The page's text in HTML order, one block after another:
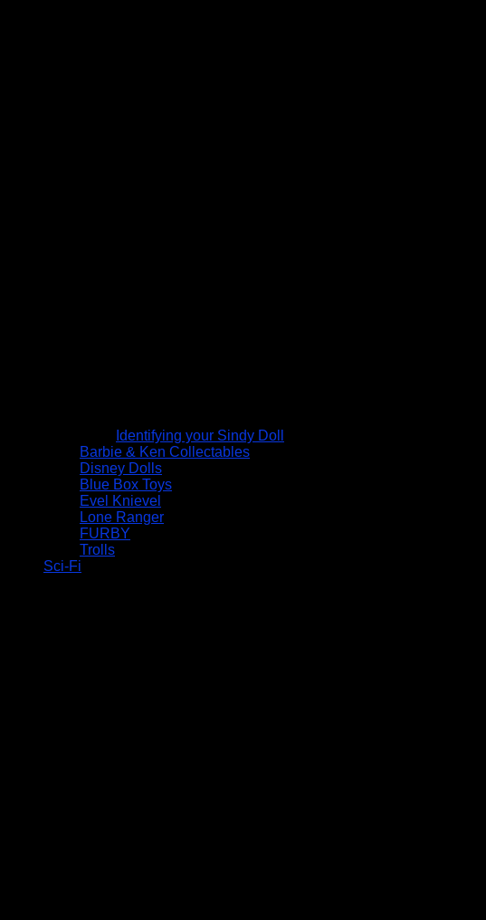
Identifying your Sindy Doll
Barbie & Ken Collectables
Disney Dolls
Blue Box Toys
Evel Knievel
Lone Ranger
FURBY
Trolls
Sci-Fi